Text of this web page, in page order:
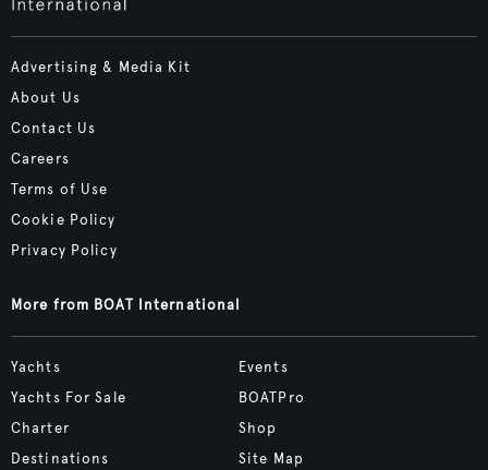
Advertising & Media Kit
About Us
Contact Us
Careers
Terms of Use
Cookie Policy
Privacy Policy
More from BOAT International
Yachts
Yachts For Sale
Charter
Destinations
Events
BOATPro
Shop
Site Map